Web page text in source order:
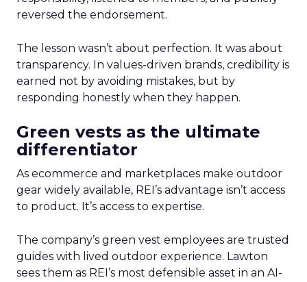
reversed the endorsement.
The lesson wasn’t about perfection. It was about
transparency. In values-driven brands, credibility is
earned not by avoiding mistakes, but by
responding honestly when they happen.
Green vests as the ultimate
differentiator
As ecommerce and marketplaces make outdoor
gear widely available, REI’s advantage isn’t access
to product. It’s access to expertise.
The company’s green vest employees are trusted
guides with lived outdoor experience. Lawton
sees them as REI’s most defensible asset in an AI-